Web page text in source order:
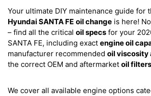
Your ultimate DIY maintenance guide for
Hyundai SANTA FE oil change is here!
– find all the critical oil specs for your
SANTA FE, including exact engine oil
manufacturer recommended oil viscosity
the correct OEM and aftermarket oil filters
We cover all available engine options